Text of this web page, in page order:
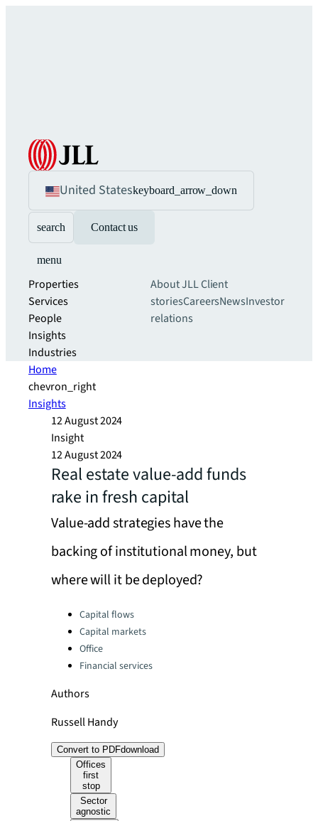
United Stateskeyboard_arrow_down
search Contact us
menu
Properties
Services
People
Insights
Industries
About JLLClient
storiesCareersNewsInvestor
relations
Home
chevron_right
Insights
12 August 2024
Insight
12 August 2024
Real estate value-add funds
rake in fresh capital
Value-add strategies have the
backing of institutional money, but
where will it be deployed?
Categories:Capital flows
Capital markets
Office
Financial services
Authors
Russell Handy
Convert to PDFdownload
Offices
first
stop
Sector
agnostic